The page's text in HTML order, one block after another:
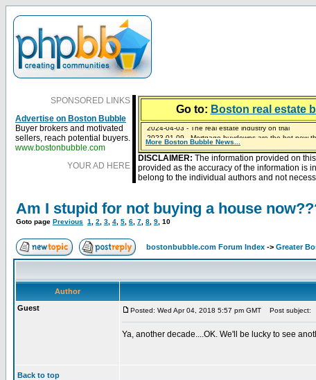
SPONSORED LINKS
Advertise on Boston Bubble
Buyer brokers and motivated
sellers, reach potential buyers.
www.bostonbubble.com
YOUR AD HERE
Go to: Boston real estate
2024-04-03 - The real estate industry on trial
2023-01-09 - Mortgage buydowns are the hot new
2023-01-06 - Home sellers are basically throwing
2022-04-27 - Crypto Mortgages Let Homebuyers
2021-11-02 - Zillow Seeks to Sell 7,000 Homes for
More Boston Bubble News...
DISCLAIMER: The information provided on
provided as the accuracy of the information is
belong to the individual authors and not
Am I stupid for not buying a house
Goto page Previous 1 2 3 4 5 6 7 8 9 10
bostonbubble.com Forum Index -> Greater
Author
Guest
Posted: Wed Apr 04, 2018 5:57 pm GMT Post subject:
Ya, another decade....OK. We'll be lucky to see
Back to top